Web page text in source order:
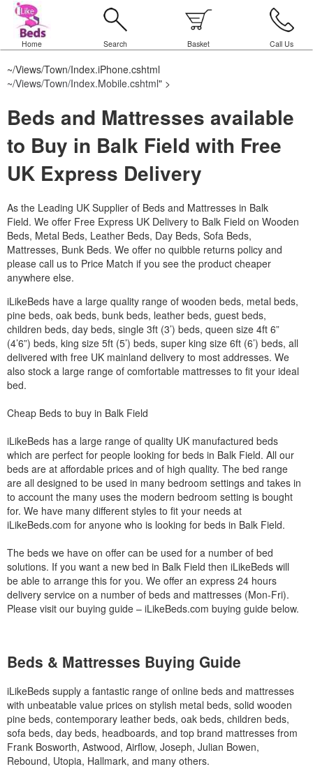
Home Search Basket Call Us
~/Views/Town/Index.iPhone.cshtml
~/Views/Town/Index.Mobile.cshtml" >
Beds and Mattresses available
to Buy in Balk Field with Free
UK Express Delivery
As the Leading UK Supplier of Beds and Mattresses in Balk
Field. We offer Free Express UK Delivery to Balk Field on Wooden
Beds, Metal Beds, Leather Beds, Day Beds, Sofa Beds,
Mattresses, Bunk Beds. We offer no quibble returns policy and
please call us to Price Match if you see the product cheaper
anywhere else.
iLikeBeds have a large quality range of wooden beds, metal beds,
pine beds, oak beds, bunk beds, leather beds, guest beds,
children beds, day beds, single 3ft (3’) beds, queen size 4ft 6”
(4’6”) beds, king size 5ft (5’) beds, super king size 6ft (6’) beds, all
delivered with free UK mainland delivery to most addresses. We
also stock a large range of comfortable mattresses to fit your ideal
bed.
Cheap Beds to buy in Balk Field
iLikeBeds has a large range of quality UK manufactured beds
which are perfect for people looking for beds in Balk Field. All our
beds are at affordable prices and of high quality. The bed range
are all designed to be used in many bedroom settings and takes in
to account the many uses the modern bedroom setting is bought
for. We have many different styles to fit your needs at
iLikeBeds.com for anyone who is looking for beds in Balk Field.
The beds we have on offer can be used for a number of bed
solutions. If you want a new bed in Balk Field then iLikeBeds will
be able to arrange this for you. We offer an express 24 hours
delivery service on a number of beds and mattresses (Mon-Fri).
Please visit our buying guide – iLikeBeds.com buying guide below.
Beds & Mattresses Buying Guide
iLikeBeds supply a fantastic range of online beds and mattresses
with unbeatable value prices on stylish metal beds, solid wooden
pine beds, contemporary leather beds, oak beds, children beds,
sofa beds, day beds, headboards, and top brand mattresses from
Frank Bosworth, Astwood, Airflow, Joseph, Julian Bowen,
Rebound, Utopia, Hallmark, and many others.